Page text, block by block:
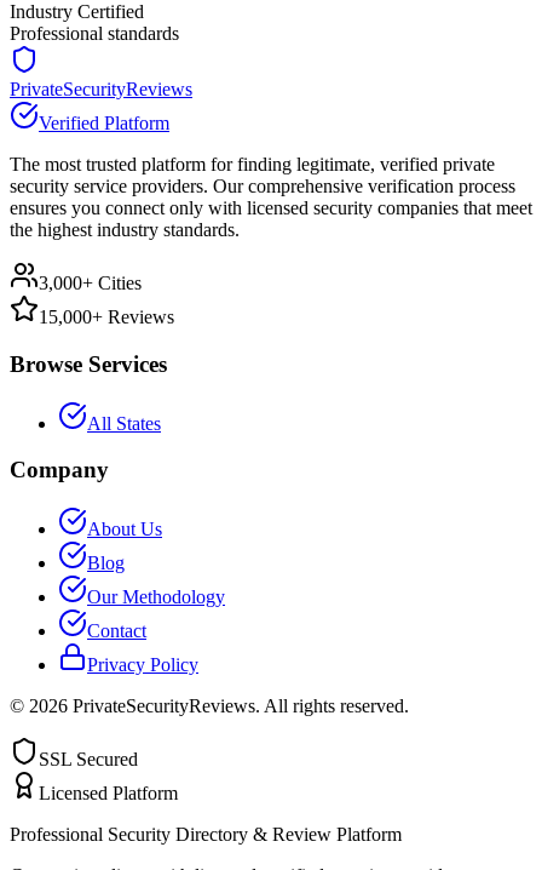
Industry Certified
Professional standards
PrivateSecurityReviews
Verified Platform
The most trusted platform for finding legitimate, verified private
security service providers. Our comprehensive verification process
ensures you connect only with licensed security companies that meet
the highest industry standards.
3,000+ Cities
15,000+ Reviews
Browse Services
All States
Company
About Us
Blog
Our Methodology
Contact
Privacy Policy
© 2026 PrivateSecurityReviews. All rights reserved.
SSL Secured
Licensed Platform
Professional Security Directory & Review Platform